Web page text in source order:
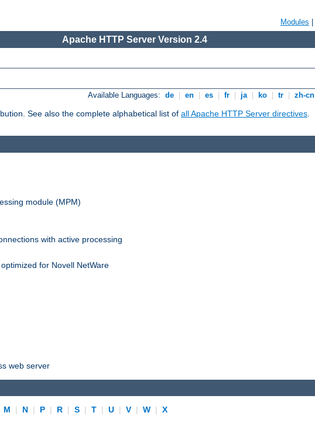
Modules
Apache HTTP Server Version 2.4
Available Languages: de en es fr ja ko tr zh-cn
See also the complete alphabetical list of all Apache HTTP Server directives.
module (MPM)
with active processing
for Novell NetWare
web server
M | N | P | R | S | T | U | V | W |
X